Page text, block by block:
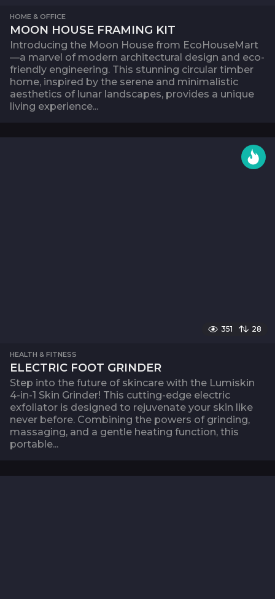
HOME & OFFICE
MOON HOUSE FRAMING KIT
Introducing the Moon House from EcoHouseMart
—a marvel of modern architectural design and eco-
friendly engineering. This stunning circular timber
home, inspired by the serene and minimalistic
aesthetics of lunar landscapes, provides a unique
living experience...
351 28
HEALTH & FITNESS
ELECTRIC FOOT GRINDER
Step into the future of skincare with the Lumiskin
4-in-1 Skin Grinder! This cutting-edge electric
exfoliator is designed to rejuvenate your skin like
never before. Combining the powers of grinding,
massaging, and a gentle heating function, this
portable...